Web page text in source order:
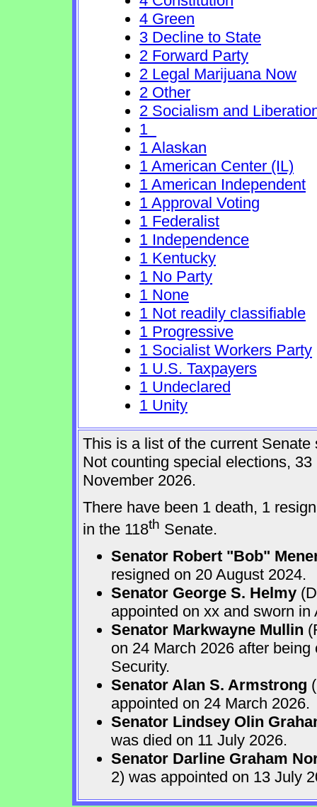
4 Green
3 Decline to State
2 Forward Party
2 Legal Marijuana Now
2 Other
2 Socialism and
1
1 Alaskan
1 American Center (IL)
1 American Independent
1 Approval Voting
1 Federalist
1 Independence
1 Kentucky
1 No Party
1 None
1 Not readily classifiable
1 Progressive
1 Socialist Workers Party
1 U.S. Taxpayers
1 Undeclared
1 Unity
This is a list of the current
Not counting special elections,
November 2026.
There have been 1 death, 1
in the 118th Senate.
Senator Robert "Bob"
resigned on 20 August 2024.
Senator George S. Helmy
appointed on xx and sworn in
Senator Markwayne Mullin
on 24 March 2026 after
Security.
Senator Alan S. Armstrong
appointed on 24 March 2026.
Senator Lindsey Olin
was died on 11 July 2026.
Senator Darline Graham
2) was appointed on 13 July